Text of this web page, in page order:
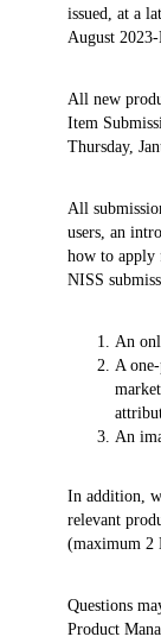
issued, at a
August
All new
Item
Thursday,
All
users, an
how to apply
NISS
An
A
An
In addition,
relevant
(maximum 2
Questions
Product